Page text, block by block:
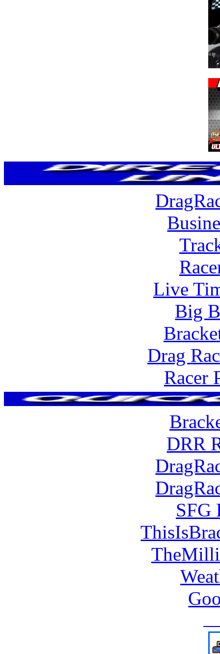
Live
Big
Drag
Racer
DRR
SFG